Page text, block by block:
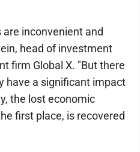
inconvenient and
head of investment
firm Global X. "But there
have a significant impact
the lost economic
first place, is recovered